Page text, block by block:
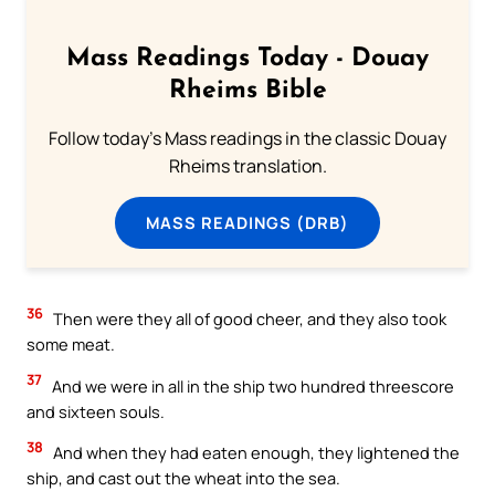
Mass Readings Today - Douay
Rheims Bible
Follow today's Mass readings in the classic Douay
Rheims translation.
MASS READINGS (DRB)
36 Then were they all of good cheer, and they also took
some meat.
37 And we were in all in the ship two hundred threescore
and sixteen souls.
38 And when they had eaten enough, they lightened the
ship, and cast out the wheat into the sea.